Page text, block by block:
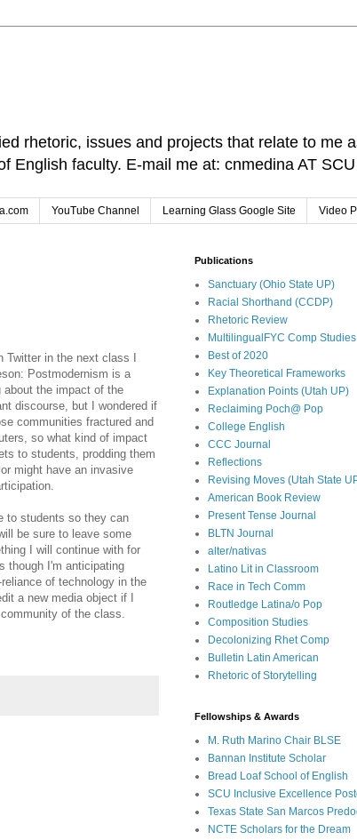
rhetoric, issues and projects that relate to me
English faculty. E-mail me at: cnmedina AT
YouTube Channel Learning Glass Google Site Video
in the next class I
Postmodernism is a
about the impact of the
discourse, but I wondered if
communities fractured and
so what kind of impact
to students, prodding them
might have an invasive
to students so they can
be sure to leave some
I will continue with for
though I'm anticipating
of technology in the
a new media object if I
of the class.
Publications
Sanctuary (Ohio State UP)
Racial Shorthand (CCDP)
Rhetoric Review
MultilingualFYC Comp Studies
Best of 2020
Key Theoretical Frameworks
Explanation Points (Utah UP)
Reclaiming Poch@ Pop
College English
CCC Journal
Reflections
Revising Moves (Utah State
American Book Review
Present Tense Journal
BLTN Journal
alter/nativas
Latino Lit in Classroom
Race in Tech Comm
Routledge Latina/o Pop
Composition Studies
Decolonizing Rhet Comp
Bulletin Latin American
Rhetoric of Storytelling
Fellowships & Awards
M. Ruth Marino Chair BLSE
Bannan Institute Scholar
Bread Loaf School of English
SCU Inclusive Excellence
Texas State San Marcos
NCTE Scholars for the Dream